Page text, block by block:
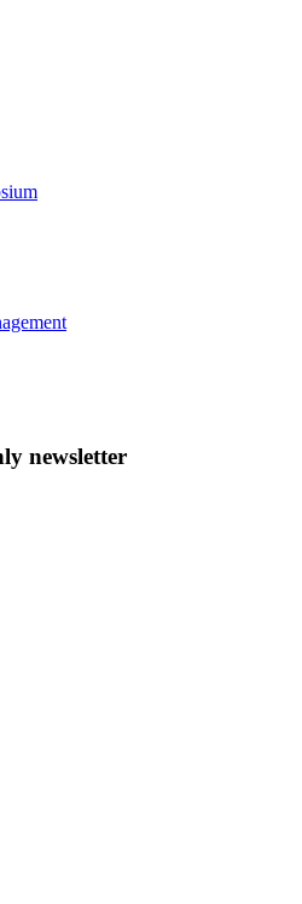
newsletter